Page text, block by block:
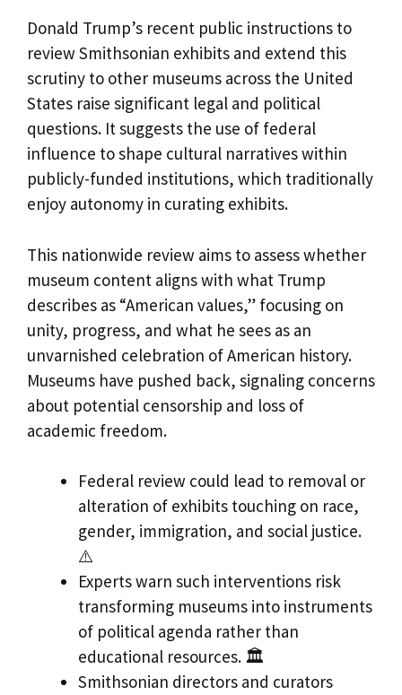
Donald Trump’s recent public instructions to
review Smithsonian exhibits and extend this
scrutiny to other museums across the United
States raise significant legal and political
questions. It suggests the use of federal
influence to shape cultural narratives within
publicly-funded institutions, which traditionally
enjoy autonomy in curating exhibits.
This nationwide review aims to assess whether
museum content aligns with what Trump
describes as “American values,” focusing on
unity, progress, and what he sees as an
unvarnished celebration of American history.
Museums have pushed back, signaling concerns
about potential censorship and loss of
academic freedom.
Federal review could lead to removal or
alteration of exhibits touching on race,
gender, immigration, and social justice.
⚠️
Experts warn such interventions risk
transforming museums into instruments
of political agenda rather than
educational resources. 🏛️
Smithsonian directors and curators